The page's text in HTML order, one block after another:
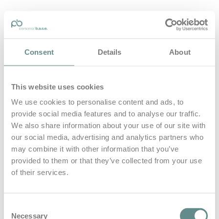
Consent Details About
This website uses cookies
We use cookies to personalise content and ads, to
provide social media features and to analyse our traffic.
We also share information about your use of our site with
our social media, advertising and analytics partners who
may combine it with other information that you’ve
provided to them or that they’ve collected from your use
of their services.
Necessary
personal-base.com
Home
B.A.S.E.
Leistungen
Medien
Blog
Kontakt
Search for
Posts Tagged